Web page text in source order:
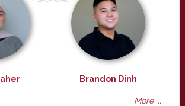
Brandon Dinh
More ...